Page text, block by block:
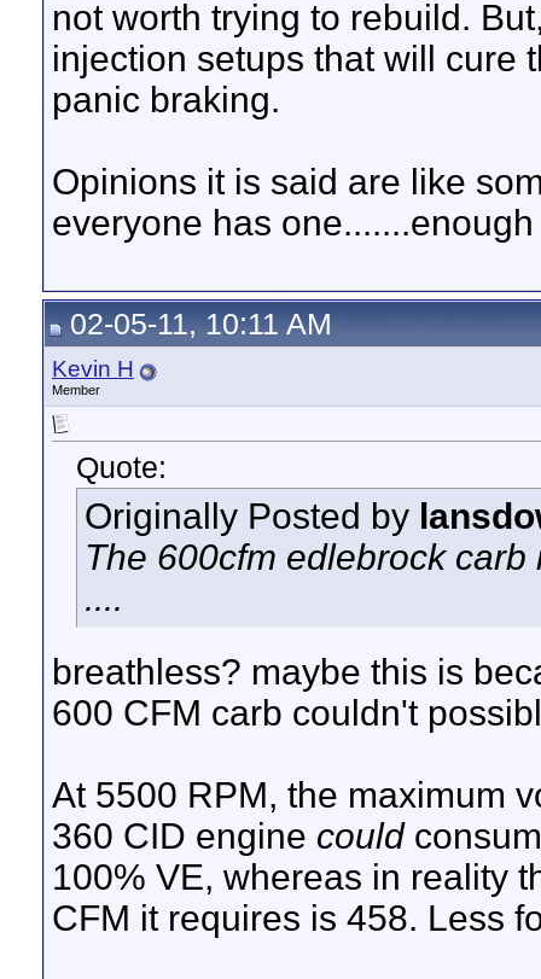
not worth trying to rebuild.
injection setups that will cure
panic braking.
Opinions it is said are like
everyone has
02-05-11, 10:11 AM
Kevin H
Member
Quote:
Originally Posted by
The 600cfm edlebrock
....
breathless? maybe this is
600 CFM carb couldn't
At 5500 RPM, the maximum
360 CID engine could
100% VE, whereas in reality
CFM it requires is 458. Less